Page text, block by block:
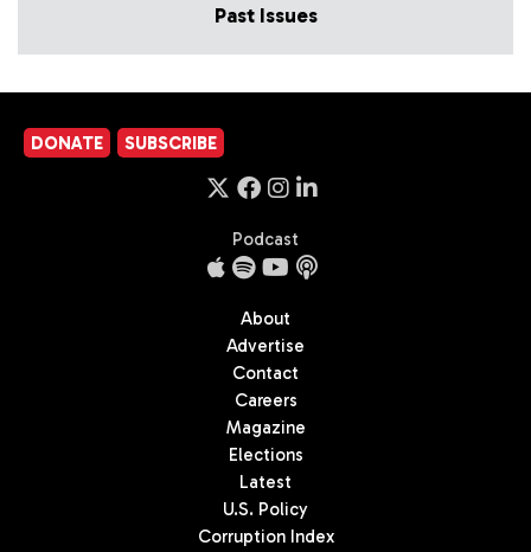
Past Issues
DONATE SUBSCRIBE
Podcast
About
Advertise
Contact
Careers
Magazine
Elections
Latest
U.S. Policy
Corruption Index